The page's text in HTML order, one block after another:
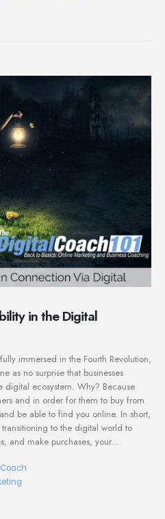
in the Digital
immersed in the Fourth Revolution,
as no surprise that businesses
digital ecosystem. Why? Because
and in order for them to buy from
be able to find you online. In short,
to the digital world to
and make purchases, your...